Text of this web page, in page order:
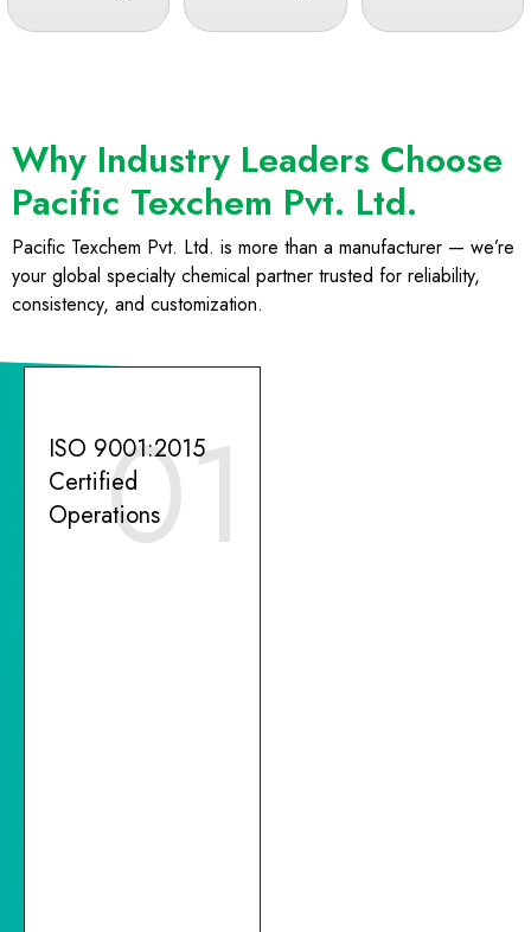
Why Industry Leaders Choose
Pacific Texchem Pvt. Ltd.
Pacific Texchem Pvt. Ltd. is more than a manufacturer — we’re
your global specialty chemical partner trusted for reliability,
consistency, and customization.
01
ISO 9001:2015
Certified
Operations